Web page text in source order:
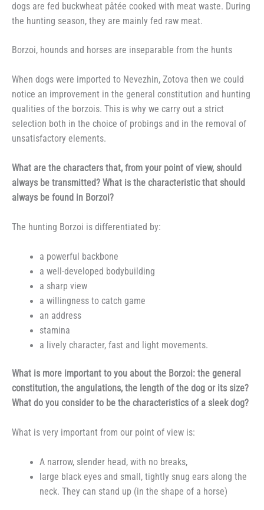
dogs are fed buckwheat pâtée cooked with meat waste. During
the hunting season, they are mainly fed raw meat.
Borzoi, hounds and horses are inseparable from the hunts
When dogs were imported to Nevezhin, Zotova then we could
notice an improvement in the general constitution and hunting
qualities of the borzois. This is why we carry out a strict
selection both in the choice of probings and in the removal of
unsatisfactory elements.
What are the characters that, from your point of view, should
always be transmitted? What is the characteristic that should
always be found in Borzoi?
The hunting Borzoi is differentiated by:
a powerful backbone
a well-developed bodybuilding
a sharp view
a willingness to catch game
an address
stamina
a lively character, fast and light movements.
What is more important to you about the Borzoi: the general
constitution, the angulations, the length of the dog or its size?
What do you consider to be the characteristics of a sleek dog?
What is very important from our point of view is:
A narrow, slender head, with no breaks,
large black eyes and small, tightly snug ears along the
neck. They can stand up (in the shape of a horse)